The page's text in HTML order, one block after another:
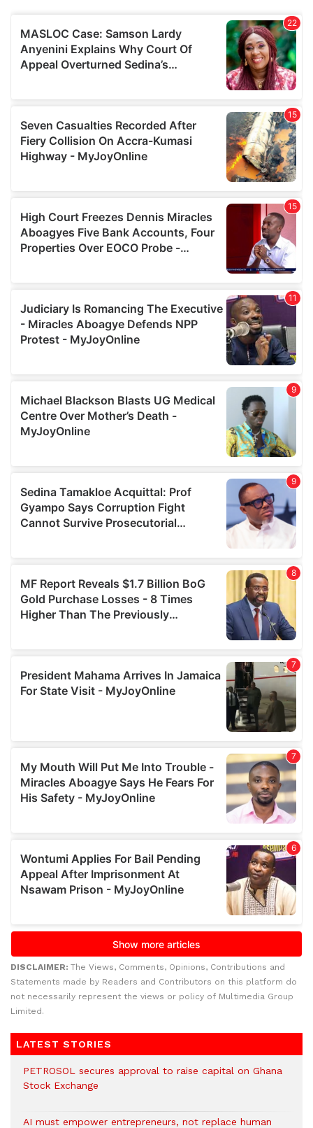
DISCLAIMER: The Views, Comments, Opinions, Contributions and
Statements made by Readers and Contributors on this platform do
not necessarily represent the views or policy of Multimedia Group
Limited.
LATEST STORIES
PETROSOL secures approval to raise capital on Ghana
Stock Exchange
AI must empower entrepreneurs, not replace human